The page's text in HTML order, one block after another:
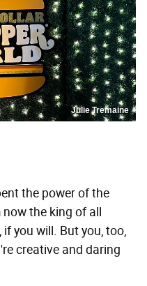
Julie Tremaine
the power of the
the king of all
, if you will. But you, too,
creative and daring